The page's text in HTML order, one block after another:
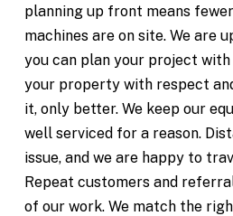
planning up front means
machines are on site. We are
you can plan your project
your property with respect
it, only better. We keep our
well serviced for a reason.
issue, and we are happy to
Repeat customers and
of our work. We match the